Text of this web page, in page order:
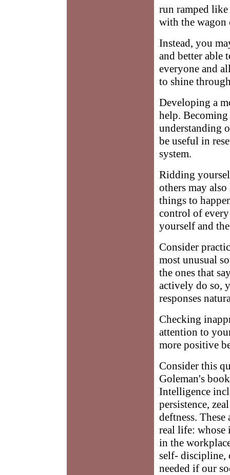
run ramped
with the
Instead, you
and better able
everyone and
to shine
Developing a
help.
understanding
be useful in
system.
Ridding
others may
things to
control of
yourself and
Consider
most unusual
the ones that
actively do so,
responses
Checking
attention to
more positive
Consider this
Goleman's
Intelligence
persistence,
deftness.
real life: whose
in the
self- discipline,
needed if our